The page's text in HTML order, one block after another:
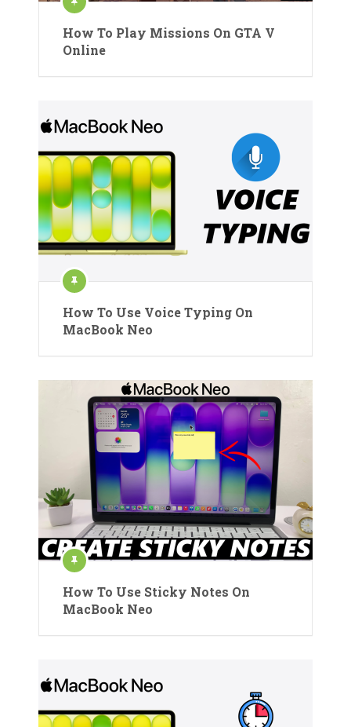
How To Play Missions On GTA V
Online
How To Use Voice Typing On
MacBook Neo
How To Use Sticky Notes On
MacBook Neo